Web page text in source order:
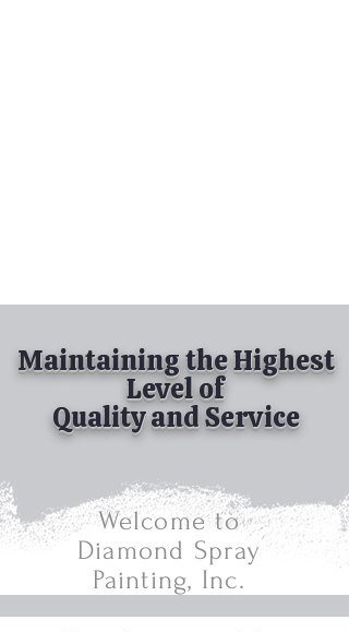
Maintaining the Highest
Level of
Quality and Service
Welcome to
Diamond Spray
Painting, Inc.